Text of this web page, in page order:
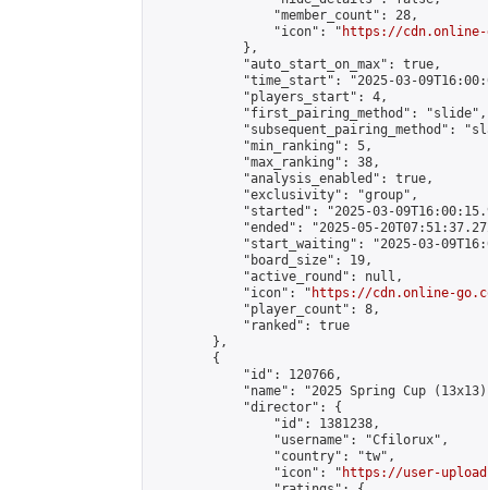
                "member_count": 28,
                "icon": "
https://cdn.online-
            },
            "auto_start_on_max": true,
"time_start": "2025-03-
            "players_start": 4,
            "first_pairing_method": "slide",
"subsequent_pairing_method":
            "min_ranking": 5,
            "max_ranking": 38,
            "analysis_enabled": true,
            "exclusivity": "group",
"started": "2025-03-
"ended": "2025-05-
"start_waiting": "2025-03-
            "board_size": 19,
            "active_round": null,
            "icon": "
https://cdn.online-
            "player_count": 8,
            "ranked": true
        },
        {
            "id": 120766,
"name": "2025 Spring Cup
            "director": {
                "id": 1381238,
                "username": "Cfilorux",
                "country": "tw",
                "icon": "
https://user-